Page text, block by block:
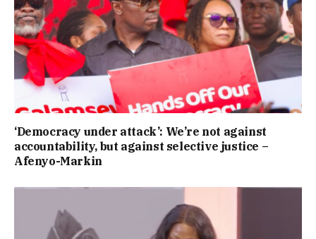
‘Democracy under attack’: We’re not against
accountability, but against selective justice –
Afenyo-Markin